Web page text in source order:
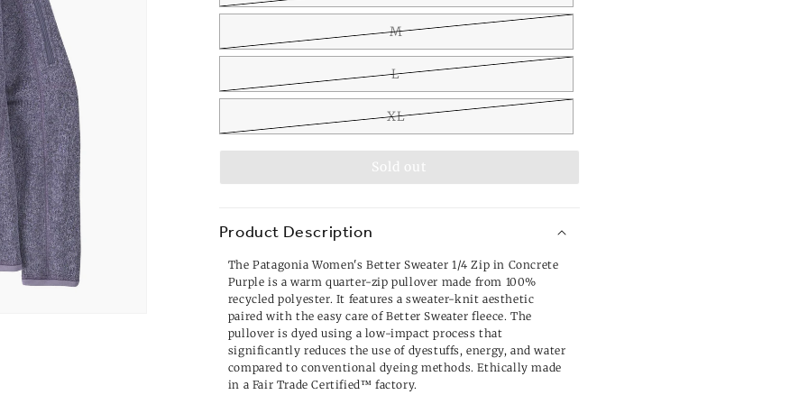
M
L
XL
Sold out
Product Description
The Patagonia Women's Better Sweater 1/4 Zip in Concrete
Purple is a warm quarter-zip pullover made from 100%
recycled polyester. It features a sweater-knit aesthetic
paired with the easy care of Better Sweater fleece. The
pullover is dyed using a low-impact process that
significantly reduces the use of dyestuffs, energy, and water
compared to conventional dyeing methods. Ethically made
in a Fair Trade Certified™ factory.